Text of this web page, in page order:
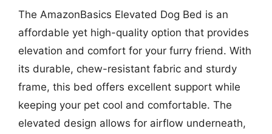
The AmazonBasics Elevated Dog Bed is an
affordable yet high-quality option that provides
elevation and comfort for your furry friend. With
its durable, chew-resistant fabric and sturdy
frame, this bed offers excellent support while
keeping your pet cool and comfortable. The
elevated design allows for airflow underneath,